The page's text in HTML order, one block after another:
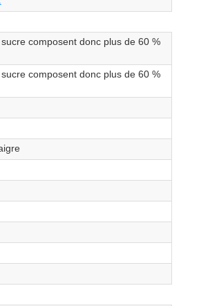
composent donc plus de 60 %
composent donc plus de 60 %